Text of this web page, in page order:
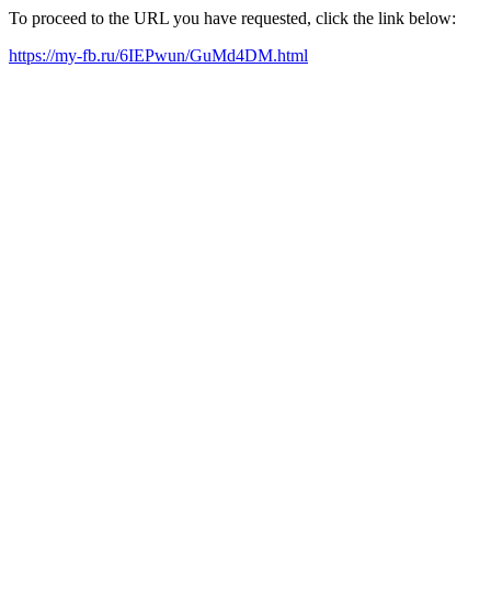
To proceed to the URL you have requested, click the link below:
https://my-fb.ru/6IEPwun/GuMd4DM.html